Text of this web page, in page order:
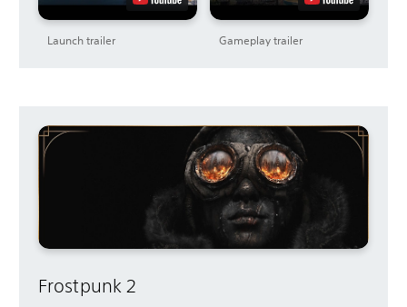
Launch trailer Gameplay trailer
Frostpunk 2